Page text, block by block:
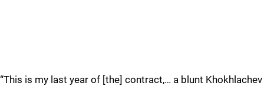
“This is my last year of [the] contract,… a blunt Khokhlachev